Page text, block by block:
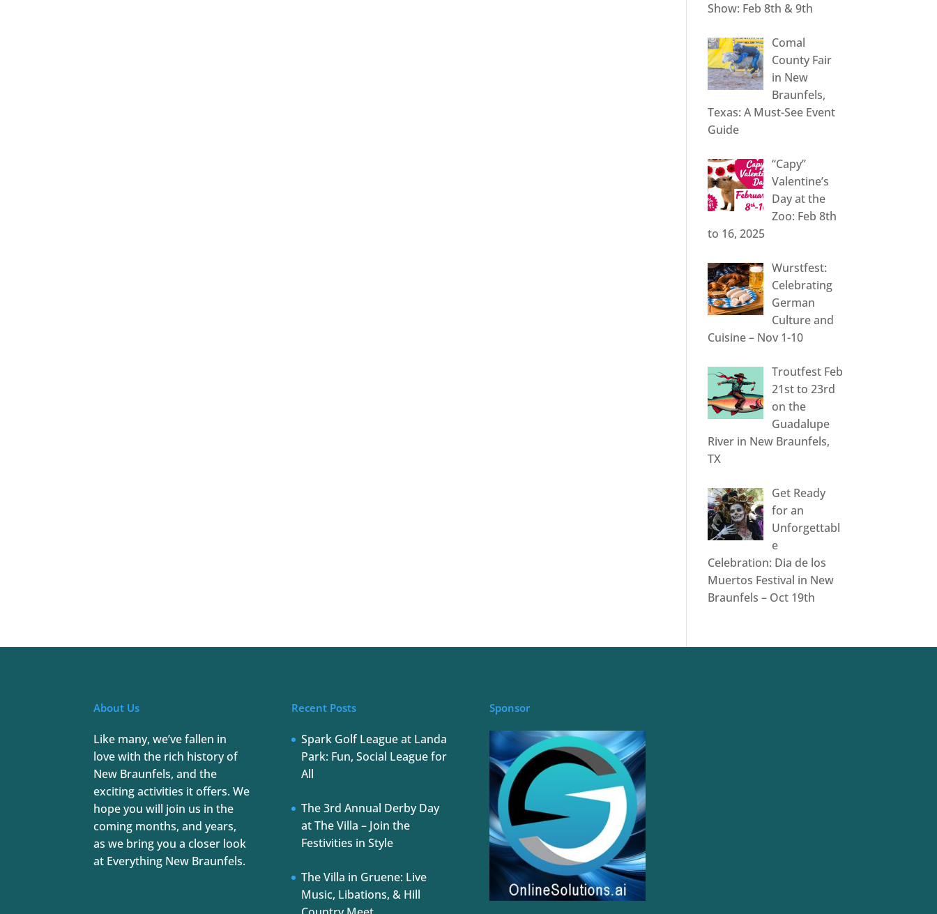
Show: Feb 8th & 9th
Comal
County Fair
in New
Braunfels,
Texas: A Must-See Event
Guide
“Capy”
Valentine’s
Day at the
Zoo: Feb 8th
to 16, 2025
Wurstfest:
Celebrating
German
Culture and
Cuisine – Nov 1-10
Troutfest Feb
21st to 23rd
on the
Guadalupe
River in New Braunfels,
TX
Get Ready
for an
Unforgettabl
e
Celebration: Dia de los
Muertos Festival in New
Braunfels – Oct 19th
About Us
Like many, we’ve fallen in
love with the rich history of
New Braunfels, and the
exciting activities it offers. We
hope you will join us in the
coming months, and years,
as we bring you a closer look
at Everything New Braunfels.
Recent Posts
Spark Golf League at Landa
Park: Fun, Social League for
All
The 3rd Annual Derby Day
at The Villa – Join the
Festivities in Style
The Villa in Gruene: Live
Music, Libations, & Hill
Sponsor